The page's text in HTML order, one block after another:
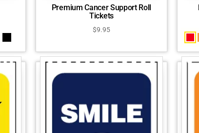
Premium Cancer Support Roll
Tickets
$9.95